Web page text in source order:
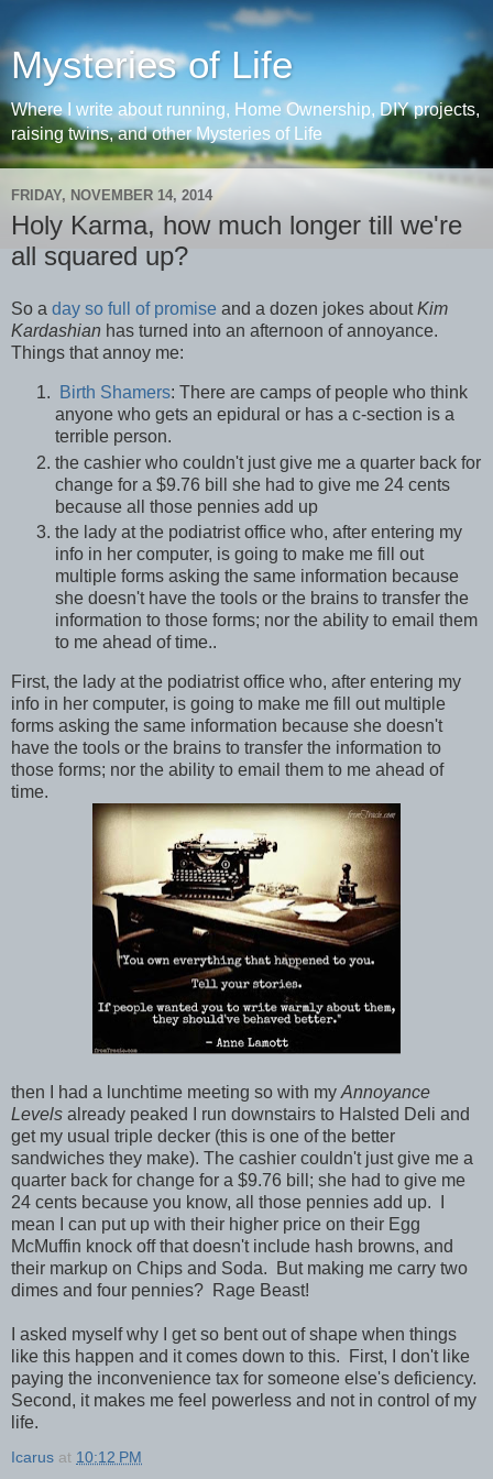
Mysteries of Life
Where I write about running, Home Ownership, DIY projects,
raising twins, and other Mysteries of Life
FRIDAY, NOVEMBER 14, 2014
Holy Karma, how much longer till we're
all squared up?
So a day so full of promise and a dozen jokes aboutKim
Kardashian has turned into an afternoon of annoyance.
Things that annoy me:
Birth Shamers: There are camps of people who think
anyone who gets an epidural or has a c-section is a
terrible person.
the cashier who couldn't just give me a quarter back for
change for a $9.76 bill she had to give me 24 cents
because all those pennies add up
the lady at the podiatrist office who, after entering my
info in her computer, is going to make me fill out
multiple forms asking the same information because
she doesn't have the tools or the brains to transfer the
information to those forms; nor the ability to email them
to me ahead of time..
First, the lady at the podiatrist office who, after entering my
info in her computer, is going to make me fill out multiple
forms asking the same information because she doesn't
have the tools or the brains to transfer the information to
those forms; nor the ability to email them to me ahead of
time.
then I had a lunchtime meeting so with my Annoyance
Levels already peaked I run downstairs to Halsted Deli and
get my usual triple decker (this is one of the better
sandwiches they make). The cashier couldn't just give me a
quarter back for change for a $9.76 bill; she had to give me
24 cents because you know, all those pennies add up. I
mean I can put up with their higher price on their Egg
McMuffin knock off that doesn't include hash browns, and
their markup on Chips and Soda. But making me carry two
dimes and four pennies? Rage Beast!
I asked myself why I get so bent out of shape when things
like this happen and it comes down to this. First, I don't like
paying the inconvenience tax for someone else's deficiency.
Second, it makes me feel powerless and not in control of my
life.
Icarus at 10:12 PM